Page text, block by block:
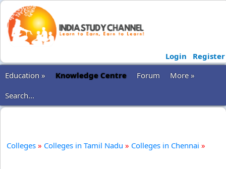
Login
Register
Education »
Knowledge Centre Forum
More »
Search...
Colleges » Colleges in Tamil Nadu » Colleges in Chennai »